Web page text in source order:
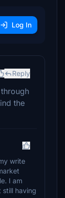
Log In
Reply
the
write
I am
still having